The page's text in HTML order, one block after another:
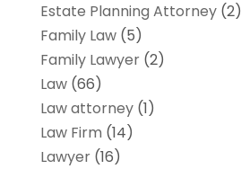
Estate Planning Attorney(2)
Family Law(5)
Family Lawyer(2)
Law(66)
Law attorney(1)
Law Firm (14)
Lawyer(16)